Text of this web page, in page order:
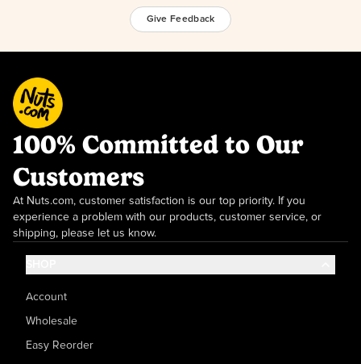
Give Feedback
100% Committed to Our
Customers
At Nuts.com, customer satisfaction is our top priority. If you
experience a problem with our products, customer service, or
shipping, please let us know.
Account
Wholesale
Easy Reorder